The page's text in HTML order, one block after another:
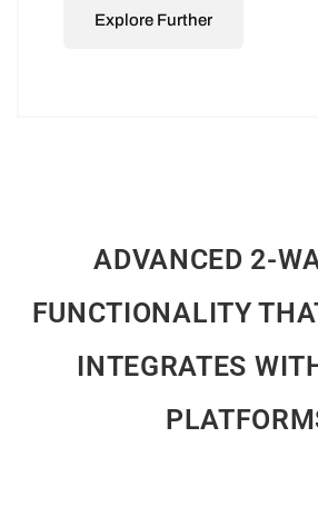
Explore Further
ADVANCED 2-
FUNCTIONALITY
INTEGRATES